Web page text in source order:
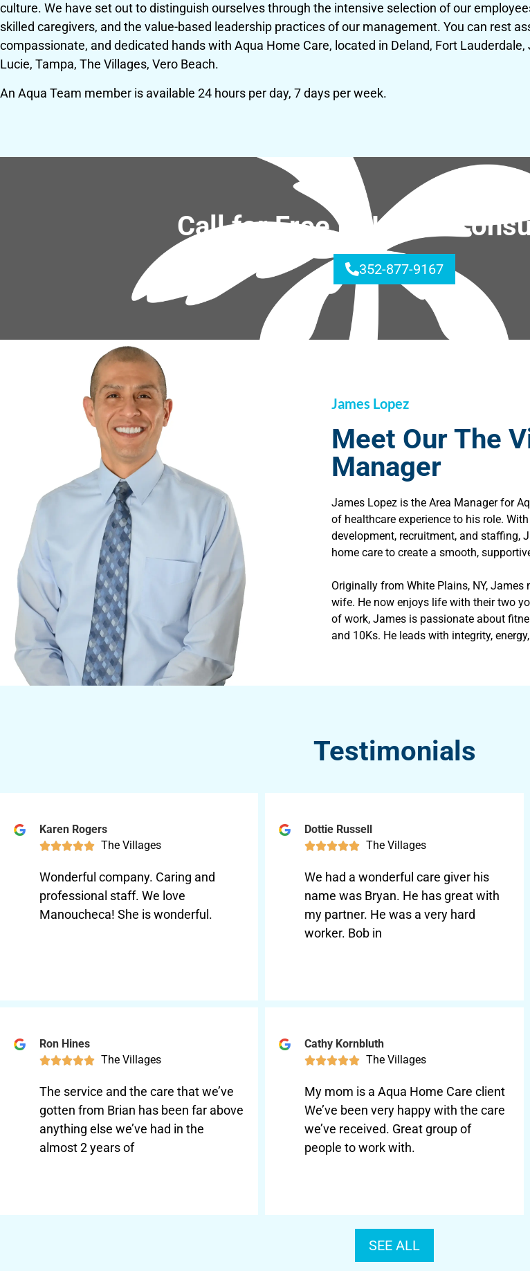
culture. We have set out to distinguish ourselves through the intensive selection of our
skilled caregivers, and the value-based leadership practices of our management. You can rest
compassionate, and dedicated hands with Aqua Home Care, located in Deland, Fort
Lucie, Tampa, The Villages, Vero Beach.
An Aqua Team member is available 24 hours per day, 7 days per week.
Call for Free In-Home
352-877-9167
James Lopez
Meet Our The
Manager
James Lopez is the Area Manager for
of healthcare experience to his role.
development, recruitment, and staffing,
home care to create a smooth,
Originally from White Plains, NY,
wife. He now enjoys life with their two
of work, James is passionate about
and 10Ks. He leads with integrity,
Testimonials
Karen Rogers
 The Villages
Wonderful company. Caring and
professional staff. We love
Manoucheca! She is wonderful.
Dottie Russell
 The Villages
We had a wonderful care giver his
name was Bryan. He has great with
my partner. He was a very hard
worker. Bob in
Ron Hines
 The Villages
The service and the care that we’ve
gotten from Brian has been far above
anything else we’ve had in the
almost 2 years of
Cathy Kornbluth
 The Villages
My mom is a Aqua Home Care client
We’ve been very happy with the care
we’ve received. Great group of
people to work with.
SEE ALL